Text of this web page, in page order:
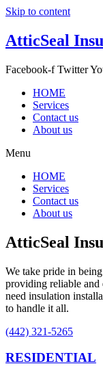
Skip to content
AtticSeal
Facebook-f Twitter
HOME
Services
Contact us
About us
Menu
HOME
Services
Contact us
About us
AtticSeal
We take pride in
providing reliable and
need insulation
to handle it all.
(442) 321-5265
RESIDENTIAL